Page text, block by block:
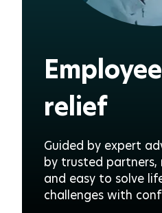
relief
Guided by expert
by trusted partners,
and easy to solve
challenges with